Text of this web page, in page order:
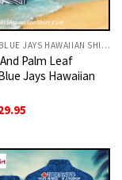
TORONTO BLUE JAYS HAWAIIAN SHIRT
Palm Leaf
Jays Hawaiian